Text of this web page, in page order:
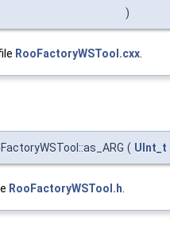
)
RooFactoryWSTool.cxx
( UInt_t
RooFactoryWSTool.h.